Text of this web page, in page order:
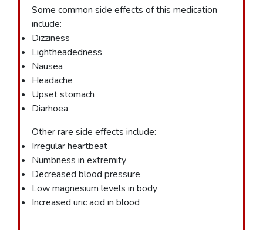
Some common side effects of this medication
include:
Dizziness
Lightheadedness
Nausea
Headache
Upset stomach
Diarhoea
Other rare side effects include:
Irregular heartbeat
Numbness in extremity
Decreased blood pressure
Low magnesium levels in body
Increased uric acid in blood